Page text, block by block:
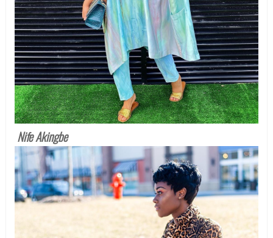
Nife Akingbe